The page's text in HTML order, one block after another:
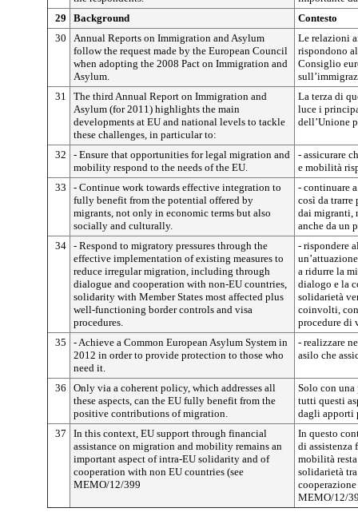
29
Background
Contesto
30
Annual Reports on Immigration and Asylum
follow the request made by the European Council
when adopting the 2008 Pact on Immigration and
Asylum.
Le relazioni
rispondono
Consiglio
31
The third Annual Report on Immigration and
Asylum (for 2011) highlights the main
developments at EU and national levels to tackle
these challenges, in particular to:
La terza di
luce i
dell’Unione
32
- Ensure that opportunities for legal migration and
mobility respond to the needs of the EU.
- assicurare
e mobilità
33
- Continue work towards effective integration to
fully benefit from the potential offered by
migrants, not only in economic terms but also
socially and culturally.
- continuare
così da
dai migranti,
anche da un
34 - Respond to migratory pressures through the
effective implementation of existing measures to
reduce irregular migration, including through
dialogue and cooperation with non-EU countries,
solidarity with Member States most affected plus
well-functioning border controls and visa
procedures.
- rispondere
a ridurre la
dialogo e la
solidarietà
coinvolti,
procedure di
35
- Achieve a Common European Asylum System in
2012 in order to provide protection to those who
need it.
- realizzare
asilo che
36
Only via a coherent policy, which addresses all
these aspects, can the EU fully benefit from the
positive contributions of migration.
Solo con
tutti questi
dagli apporti
37
In this context, EU support through financial
assistance on migration and mobility remains an
important aspect of intra-EU solidarity and of
cooperation with non EU countries (see
MEMO/12/399
In questo
di assistenza
mobilità
solidarietà
MEMO/12/